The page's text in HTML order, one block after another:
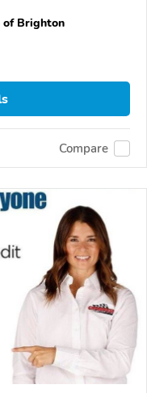
of Brighton
Compare